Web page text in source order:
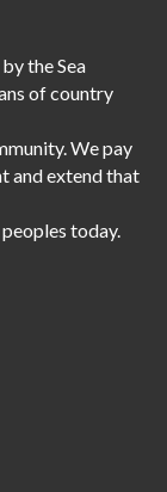
the Sea
of country
We pay
and extend that
today.